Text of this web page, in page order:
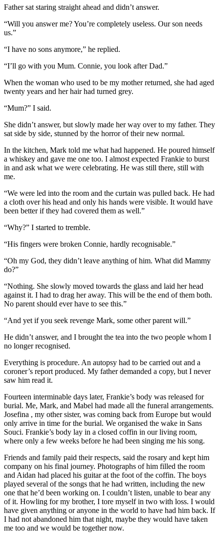
Father sat staring straight ahead and didn’t answer.
“Will you answer me? You’re completely useless. Our son needs
us.”
“I have no sons anymore,” he replied.
“I’ll go with you Mum. Connie, you look after Dad.”
When the woman who used to be my mother returned, she had aged
twenty years and her hair had turned grey.
“Mum?” I said.
She didn’t answer, but slowly made her way over to my father. They
sat side by side, stunned by the horror of their new normal.
In the kitchen, Mark told me what had happened. He poured himself
a whiskey and gave me one too. I almost expected Frankie to burst
in and ask what we were celebrating. He was still there, still with
me.
“We were led into the room and the curtain was pulled back. He had
a cloth over his head and only his hands were visible. It would have
been better if they had covered them as well.”
“Why?” I started to tremble.
“His fingers were broken Connie, hardly recognisable.”
“Oh my God, they didn’t leave anything of him. What did Mammy
do?”
“Nothing. She slowly moved towards the glass and laid her head
against it. I had to drag her away. This will be the end of them both.
No parent should ever have to see this.”
“And yet if you seek revenge Mark, some other parent will.”
He didn’t answer, and I brought the tea into the two people whom I
no longer recognised.
Everything is procedure. An autopsy had to be carried out and a
coroner’s report produced. My father demanded a copy, but I never
saw him read it.
Fourteen interminable days later, Frankie’s body was released for
burial. Me, Mark, and Mabel had made all the funeral arrangements.
Josefina , my other sister, was coming back from Europe but would
only arrive in time for the burial. We organised the wake in Sans
Souci. Frankie’s body lay in a closed coffin in our living room,
where only a few weeks before he had been singing me his song.
Friends and family paid their respects, said the rosary and kept him
company on his final journey. Photographs of him filled the room
and Aidan had placed his guitar at the foot of the coffin. The boys
played several of the songs that he had written, including the new
one that he’d been working on. I couldn’t listen, unable to bear any
of it. Howling for my brother, I tore myself in two with loss. I would
have given anything or anyone in the world to have had him back. If
I had not abandoned him that night, maybe they would have taken
me too and we would be together now.